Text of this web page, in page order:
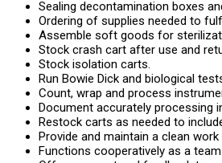
Sealing decontamination boxes
Ordering of supplies needed to
Assemble soft goods for
Stock crash cart after use and
Stock isolation carts.
Run Bowie Dick and biological
Count, wrap and process
Document accurately processing
Restock carts as needed to
Provide and maintain a clean
Functions cooperatively as a